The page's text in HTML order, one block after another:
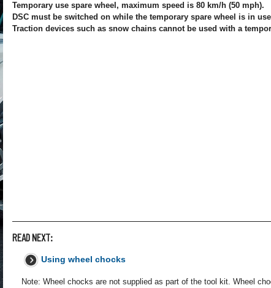
Temporary use spare wheel, maximum speed is 80 km/h (50 mph).
DSC must be switched on while the temporary spare wheel is in
Traction devices such as snow chains cannot be used with a
READ NEXT:
Using wheel chocks
Note: Wheel chocks are not supplied as part of the tool kit. Wheel